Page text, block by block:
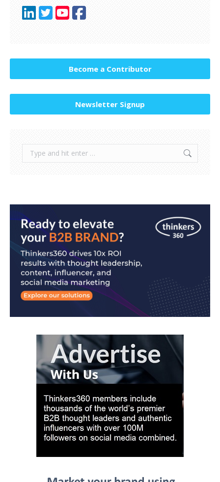
Become a Contributor
Newsletter Signup